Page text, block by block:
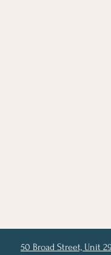
50 Broad Street, Unit